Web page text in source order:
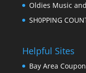
Oldies Music
SH0PPING
Helpful Sites
Bay Area